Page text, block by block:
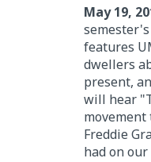
May 19,
features
dwellers
present,
will hear
Freddie
had on our